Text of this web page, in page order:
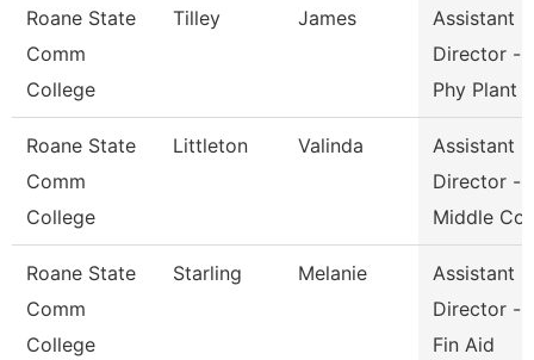
Roane State
Comm
College
Tilley James
Assistant
Director -
Phy Plant
Roane State
Comm
College
Littleton Valinda
Assistant
Director -
Middle Co
Roane State
Comm
College
Starling Melanie
Assistant
Director -
Fin Aid